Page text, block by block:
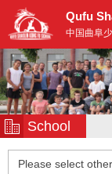
Qufu
中国曲阜
School